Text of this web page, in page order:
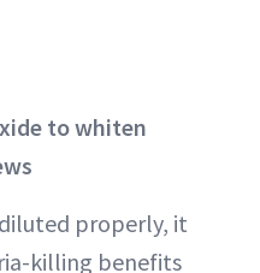
to whiten
properly, it
killing benefits